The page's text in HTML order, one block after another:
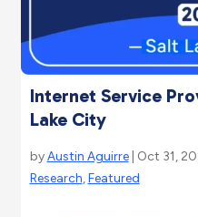
Internet Service
Lake City
byAustin Aguirre| Oct 31,
Research,Featured